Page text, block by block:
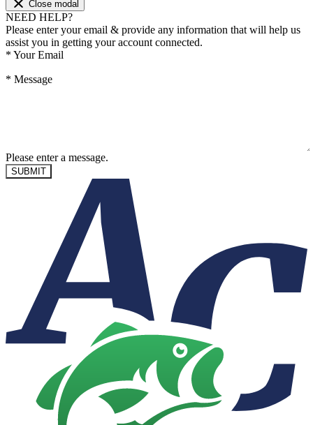
Close modal
NEED HELP?
Please enter your email & provide any information that will help us
assist you in getting your account connected.
* Your Email
* Message
Please enter a message.
SUBMIT